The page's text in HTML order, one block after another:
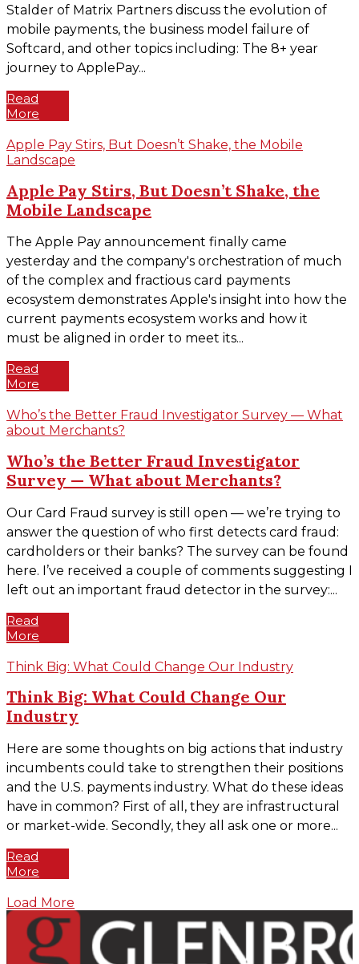
Stalder of Matrix Partners discuss the evolution of
mobile payments, the business model failure of
Softcard, and other topics including: The 8+ year
journey to ApplePay...
Read
More
Apple Pay Stirs, But Doesn’t Shake, the Mobile
Landscape
Apple Pay Stirs, But Doesn’t Shake, the
Mobile Landscape
The Apple Pay announcement finally came
yesterday and the company's orchestration of much
of the complex and fractious card payments
ecosystem demonstrates Apple's insight into how the
current payments ecosystem works and how it
must be aligned in order to meet its...
Read
More
Who’s the Better Fraud Investigator Survey — What
about Merchants?
Who’s the Better Fraud Investigator
Survey — What about Merchants?
Our Card Fraud survey is still open — we’re trying to
answer the question of who first detects card fraud:
cardholders or their banks? The survey can be found
here. I’ve received a couple of comments suggesting I
left out an important fraud detector in the survey:...
Read
More
Think Big: What Could Change Our Industry
Think Big: What Could Change Our
Industry
Here are some thoughts on big actions that industry
incumbents could take to strengthen their positions
and the U.S. payments industry. What do these ideas
have in common? First of all, they are infrastructural
or market-wide. Secondly, they all ask one or more...
Read
More
Load More